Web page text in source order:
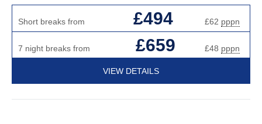
Short breaks from £494 £62 pppn
7 night breaks from £659 £48 pppn
VIEW DETAILS